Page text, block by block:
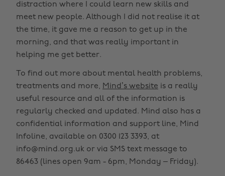
distraction where I could learn new skills and
meet new people. Although I did not realise it at
the time, it gave me a reason to get up in the
morning, and that was really important in
helping me get better.
To find out more about mental health problems,
treatments and more, Mind’s website is a really
useful resource and all of the information is
regularly checked and updated. Mind also has a
confidential information and support line, Mind
Infoline, available on 0300 123 3393, at
info@mind.org.uk or via SMS text message to
86463 (lines open 9am - 6pm, Monday – Friday).